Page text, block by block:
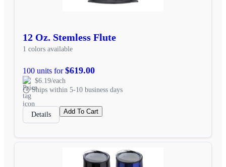
12 Oz. Stemless Flute
1 colors available
100 units for$619.00
$6.19/each
Ships within 5-10 business days
Details Add To Cart